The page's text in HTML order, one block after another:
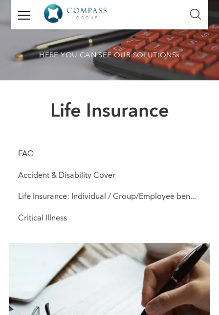
GET
IN
TOUCH
HERE YOU CAN SEE OUR SOLUTIONSs
Life Insurance
FAQ
Accident & Disability Cover
Life Insurance: Individual / Group/Employee benefit solutions
Critical Illness